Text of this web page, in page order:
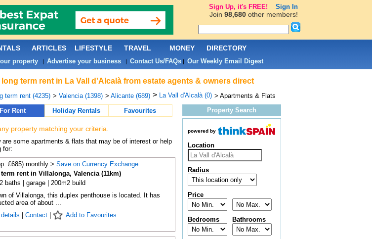
term rent in La Vall d'Alcalà from estate agents & owners direct
term rent (4235) > Valencia (1398) > Alicante (689) > La Vall d'Alcalà (0) > Apartments & Flats
For Rent Holiday Rentals Favourites
property matching your criteria.
are some apartments & flats that may be of interest or help
for:
£685) monthly > Save on Currency Exchange
rent in Villalonga, Valencia (11km)
baths | garage | 200m2 build
of Villalonga, this duplex penthouse is located. It has
area of about ...
Contact| Add to Favourites
Property Search
powered by
Location
Radius
Price
Bedrooms Bathrooms
ARTICLES LIFESTYLE TRAVEL MONEY DIRECTORY
property| Advertise your business| Contact Us/FAQs| Our Weekly Email Digest
Sign Up, it's FREE! Sign In
Join 98,680other members!